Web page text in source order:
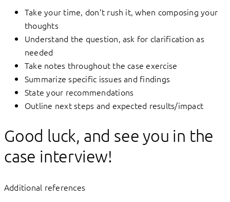
Take your time, don’t rush it, when composing your
thoughts
Understand the question, ask for clarification as
needed
Take notes throughout the case exercise
Summarize specific issues and findings
State your recommendations
Outline next steps and expected results/impact
Good luck, and see you in the
case interview!
Additional references